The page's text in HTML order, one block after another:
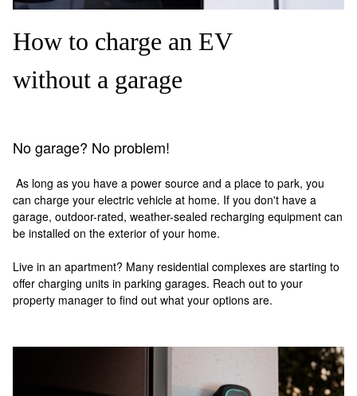
How to charge an EV
without a garage
No garage? No problem!
As long as you have a power source and a place to park, you
can charge your electric vehicle at home. If you don't have a
garage, outdoor-rated, weather-sealed recharging equipment can
be installed on the exterior of your home.
Live in an apartment? Many residential complexes are starting to
offer charging units in parking garages. Reach out to your
property manager to find out what your options are.